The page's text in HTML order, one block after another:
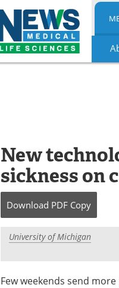
New
sickness on
Download PDF Copy
University of Michigan
Few weekends send